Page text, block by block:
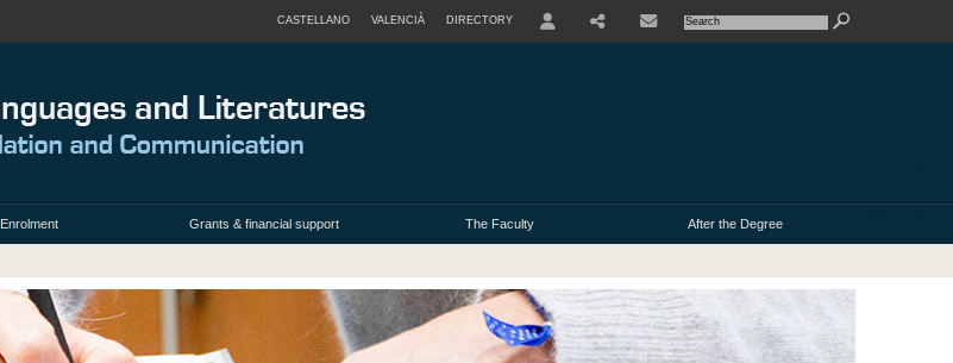
CASTELLANO VALENCIÀ DIRECTORY
Enrolment Grants & financial support The Faculty After the Degree